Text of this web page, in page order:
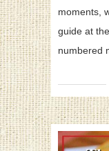
moments,
guide at
numbered